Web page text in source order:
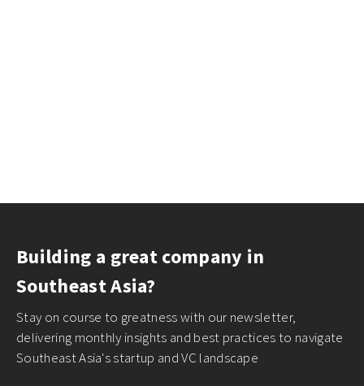
Building a great company in
Southeast Asia?
Stay on course to greatness with our newsletter,
delivering monthly insights and best practices to navigate
Southeast Asia's startup and VC landscape